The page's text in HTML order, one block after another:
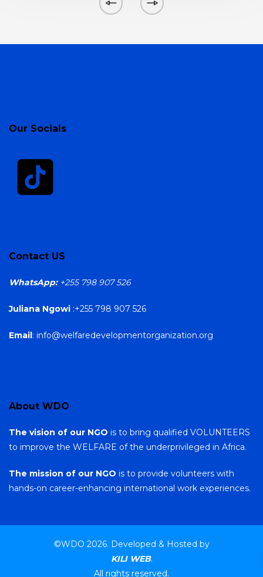
Our Socials
Contact US
WhatsApp: +255 798 907 526
Juliana Ngowi :+255 798 907 526
Email : info@welfaredevelopmentorganization.org
About WDO
The vision of our NGO is to bring qualified VOLUNTEERS
to improve the WELFARE of the underprivileged in Africa.
The mission of our NGO is to provide volunteers with
hands-on career-enhancing international work experiences.
©WDO 2026. Developed & Hosted by
KILI WEB.
All rights reserved.